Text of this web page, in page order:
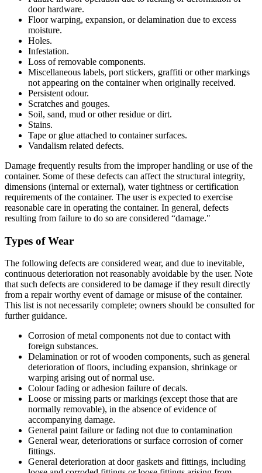
door hardware.
Floor warping, expansion, or delamination due to excess
moisture.
Holes.
Infestation.
Loss of removable components.
Miscellaneous labels, port stickers, graffiti or other markings
not appearing on the container when originally received.
Persistent odour.
Scratches and gouges.
Soil, sand, mud or other residue or dirt.
Stains.
Tape or glue attached to container surfaces.
Vandalism related defects.
Damage frequently results from the improper handling or use of the
container. Some of these defects can affect the structural integrity,
dimensions (internal or external), water tightness or certification
requirements of the container. The user is expected to exercise
reasonable care in operating the container. In general, defects
resulting from failure to do so are considered “damage."
Types of Wear
The following defects are considered wear, and due to inevitable,
continuous deterioration not reasonably avoidable by the user. Note
that such defects are considered to be damage if they result directly
from a repair worthy event of damage or misuse of the container.
This list is not necessarily complete; owners should be consulted for
further guidance.
Corrosion of metal components not due to contact with
foreign substances.
Delamination or rot of wooden components, such as general
deterioration of floors, including expansion, shrinkage or
warping arising out of normal use.
Colour fading or adhesion failure of decals.
Loose or missing parts or markings (except those that are
normally removable), in the absence of evidence of
accompanying damage.
General paint failure or fading not due to contamination
General wear, deteriorations or surface corrosion of corner
fittings.
General deterioration at door gaskets and fittings, including